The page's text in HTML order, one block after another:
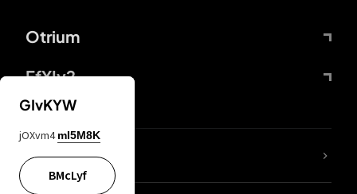
Otrium
FfYIy2
lYGfRP
GIvKYW
jOXvm4 mI5M8K
BMcLyf